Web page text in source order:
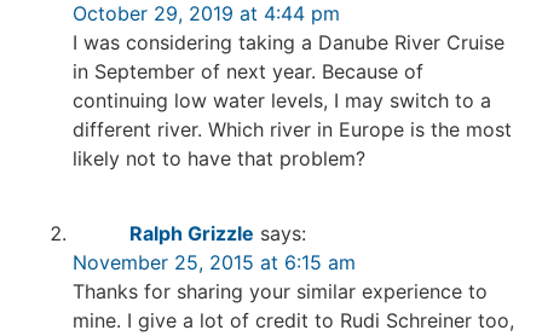
October 29, 2019 at 4:44 pm
I was considering taking a Danube River Cruise
in September of next year. Because of
continuing low water levels, I may switch to a
different river. Which river in Europe is the most
likely not to have that problem?
Ralph Grizzle says:
November 25, 2015 at 6:15 am
Thanks for sharing your similar experience to
mine. I give a lot of credit to Rudi Schreiner too,